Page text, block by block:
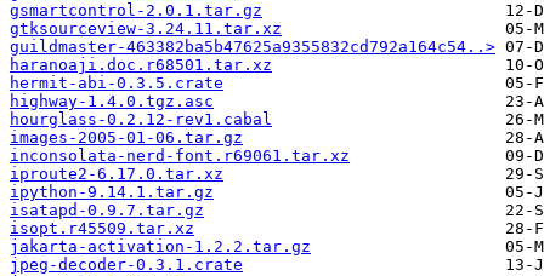
gsmartcontrol-2.0.1.tar.gz
gtksourceview-3.24.11.tar.xz
guildmaster-463382ba5b47625a9355832cd792a164c54..>
haranoaji.doc.r68501.tar.xz
hermit-abi-0.3.5.crate
highway-1.4.0.tgz.asc
hourglass-0.2.12-rev1.cabal
images-2005-01-06.tar.gz
inconsolata-nerd-font.r69061.tar.xz
iproute2-6.17.0.tar.xz
ipython-9.14.1.tar.gz
isatapd-0.9.7.tar.gz
isopt.r45509.tar.xz
jakarta-activation-1.2.2.tar.gz
jpeg-decoder-0.3.1.crate